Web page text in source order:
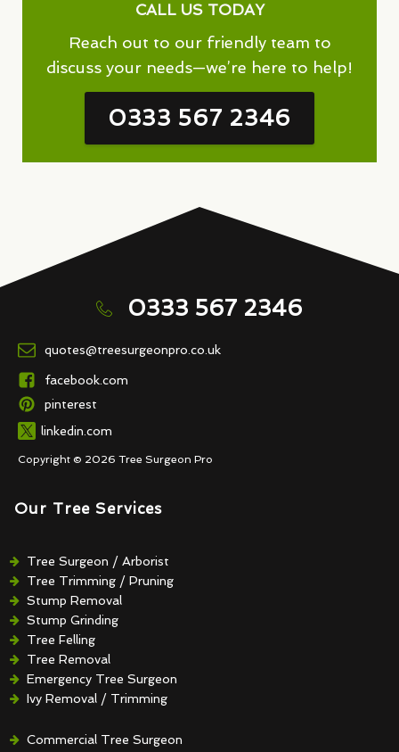
CALL US TODAY
Reach out to our friendly team to
discuss your needs—we’re here to help!
0333 567 2346
0333 567 2346
quotes@treesurgeonpro.co.uk
facebook.com
pinterest
linkedin.com
Copyright © 2026 Tree Surgeon Pro
Our Tree Services
Tree Surgeon / Arborist
Tree Trimming / Pruning
Stump Removal
Stump Grinding
Tree Felling
Tree Removal
Emergency Tree Surgeon
Ivy Removal / Trimming
Hedge Removal / Trimming
Commercial Tree Surgeon